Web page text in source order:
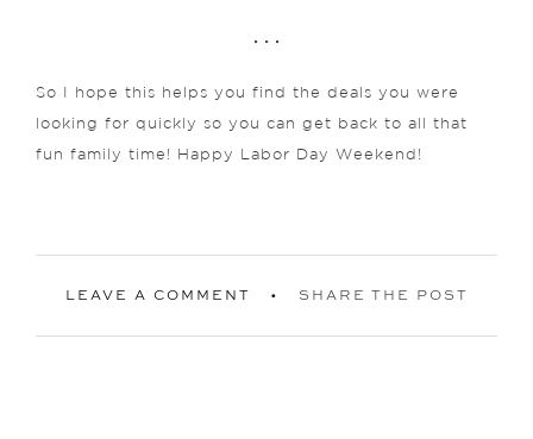
. . .
So I hope this helps you find the deals you were
looking for quickly so you can get back to all that
fun family time! Happy Labor Day Weekend!
LEAVE A COMMENT SHARE THE POST